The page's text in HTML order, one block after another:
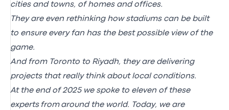
cities and towns, of homes and offices.
They are even rethinking how stadiums can be built
to ensure every fan has the best possible view of the
game.
And from Toronto to Riyadh, they are delivering
projects that really think about local conditions.
At the end of 2025 we spoke to eleven of these
experts from around the world. Today, we are